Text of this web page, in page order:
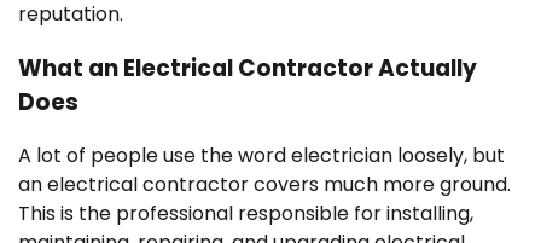
reputation.
What an Electrical Contractor Actually
Does
A lot of people use the word electrician loosely, but
an electrical contractor covers much more ground.
This is the professional responsible for installing,